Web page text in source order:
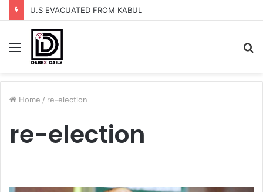
U.S EVACUATED FROM KABUL
Menu
Home / re-election
re-election